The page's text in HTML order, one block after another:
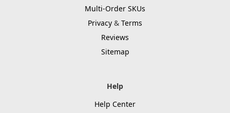
Multi-Order SKUs
Privacy & Terms
Reviews
Sitemap
Help
Help Center